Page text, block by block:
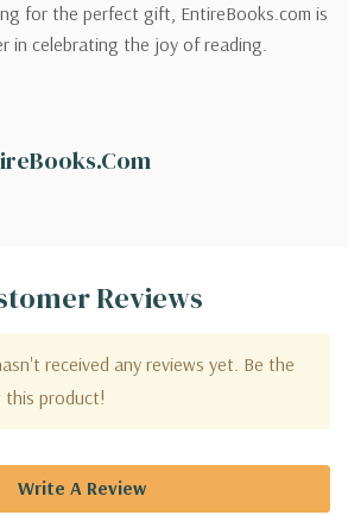
for the perfect gift, EntireBooks.com is
in celebrating the joy of reading.
Reviews
received any reviews yet. Be the
product!
Write A Review